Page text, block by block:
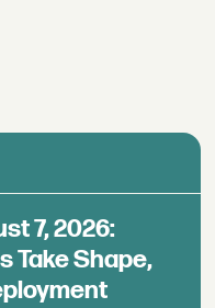
7, 2026:
Take Shape,